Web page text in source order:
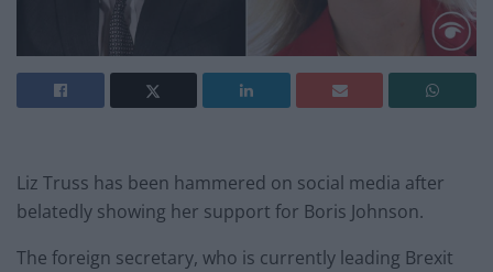
Liz Truss has been hammered on social media after
belatedly showing her support for Boris Johnson.
The foreign secretary, who is currently leading Brexit